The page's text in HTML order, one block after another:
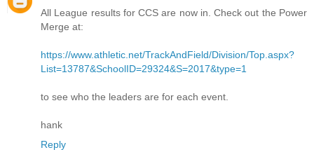
All League results for CCS are now in. Check out the Power
Merge at:
https://www.athletic.net/TrackAndField/Division/Top.aspx?
List=13787&SchoolID=29324&S=2017&type=1
to see who the leaders are for each event.
hank
Reply